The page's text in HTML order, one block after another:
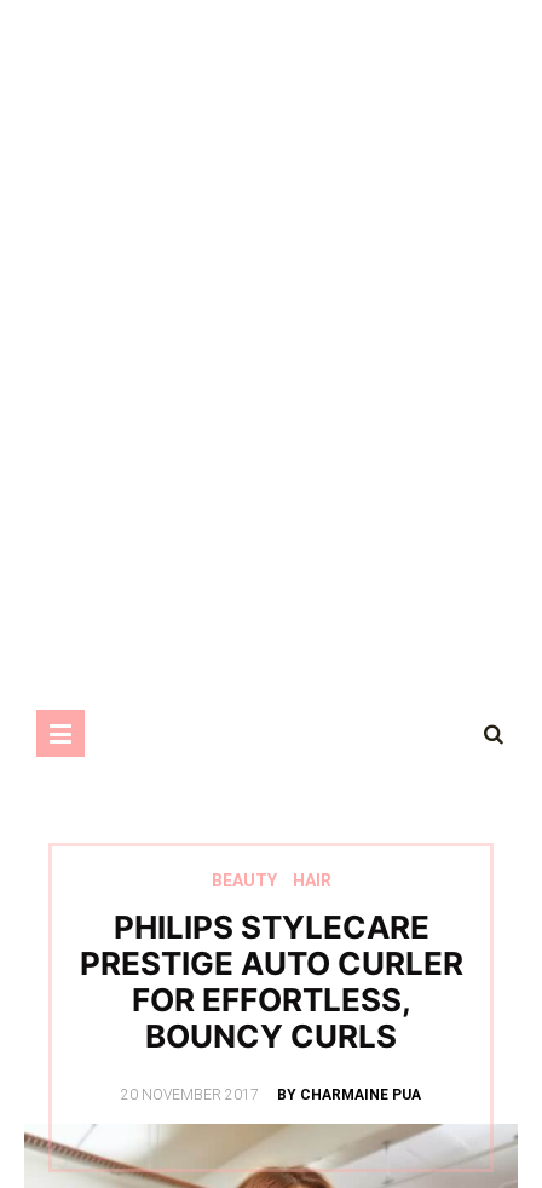
BEAUTY HAIR
PHILIPS STYLECARE
PRESTIGE AUTO CURLER
FOR EFFORTLESS,
BOUNCY CURLS
POSTED
20 NOVEMBER 2017 BY CHARMAINE PUA